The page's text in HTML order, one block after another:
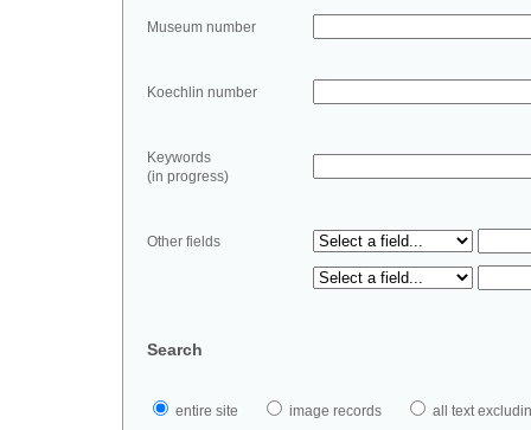
Museum number
Koechlin number
Keywords
(in progress)
Other fields
Search
entire site image records all text